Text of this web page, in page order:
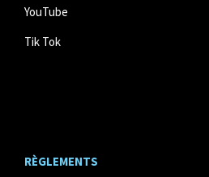
YouTube
Tik Tok
RÈGLEMENTS